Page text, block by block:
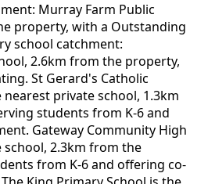
Murray Farm Public
property, with a Outstanding
school catchment:
2.6km from the property,
St Gerard's Catholic
private school, 1.3km
students from K-6 and
Gateway Community High
2.3km from the
from K-6 and offering co-